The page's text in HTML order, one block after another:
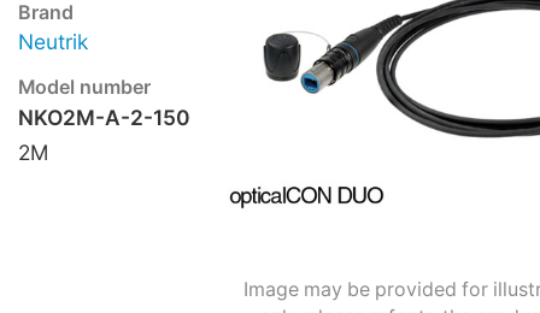
Brand
Neutrik
Model number
NKO2M-A-2-150
2M
Image may be provided for